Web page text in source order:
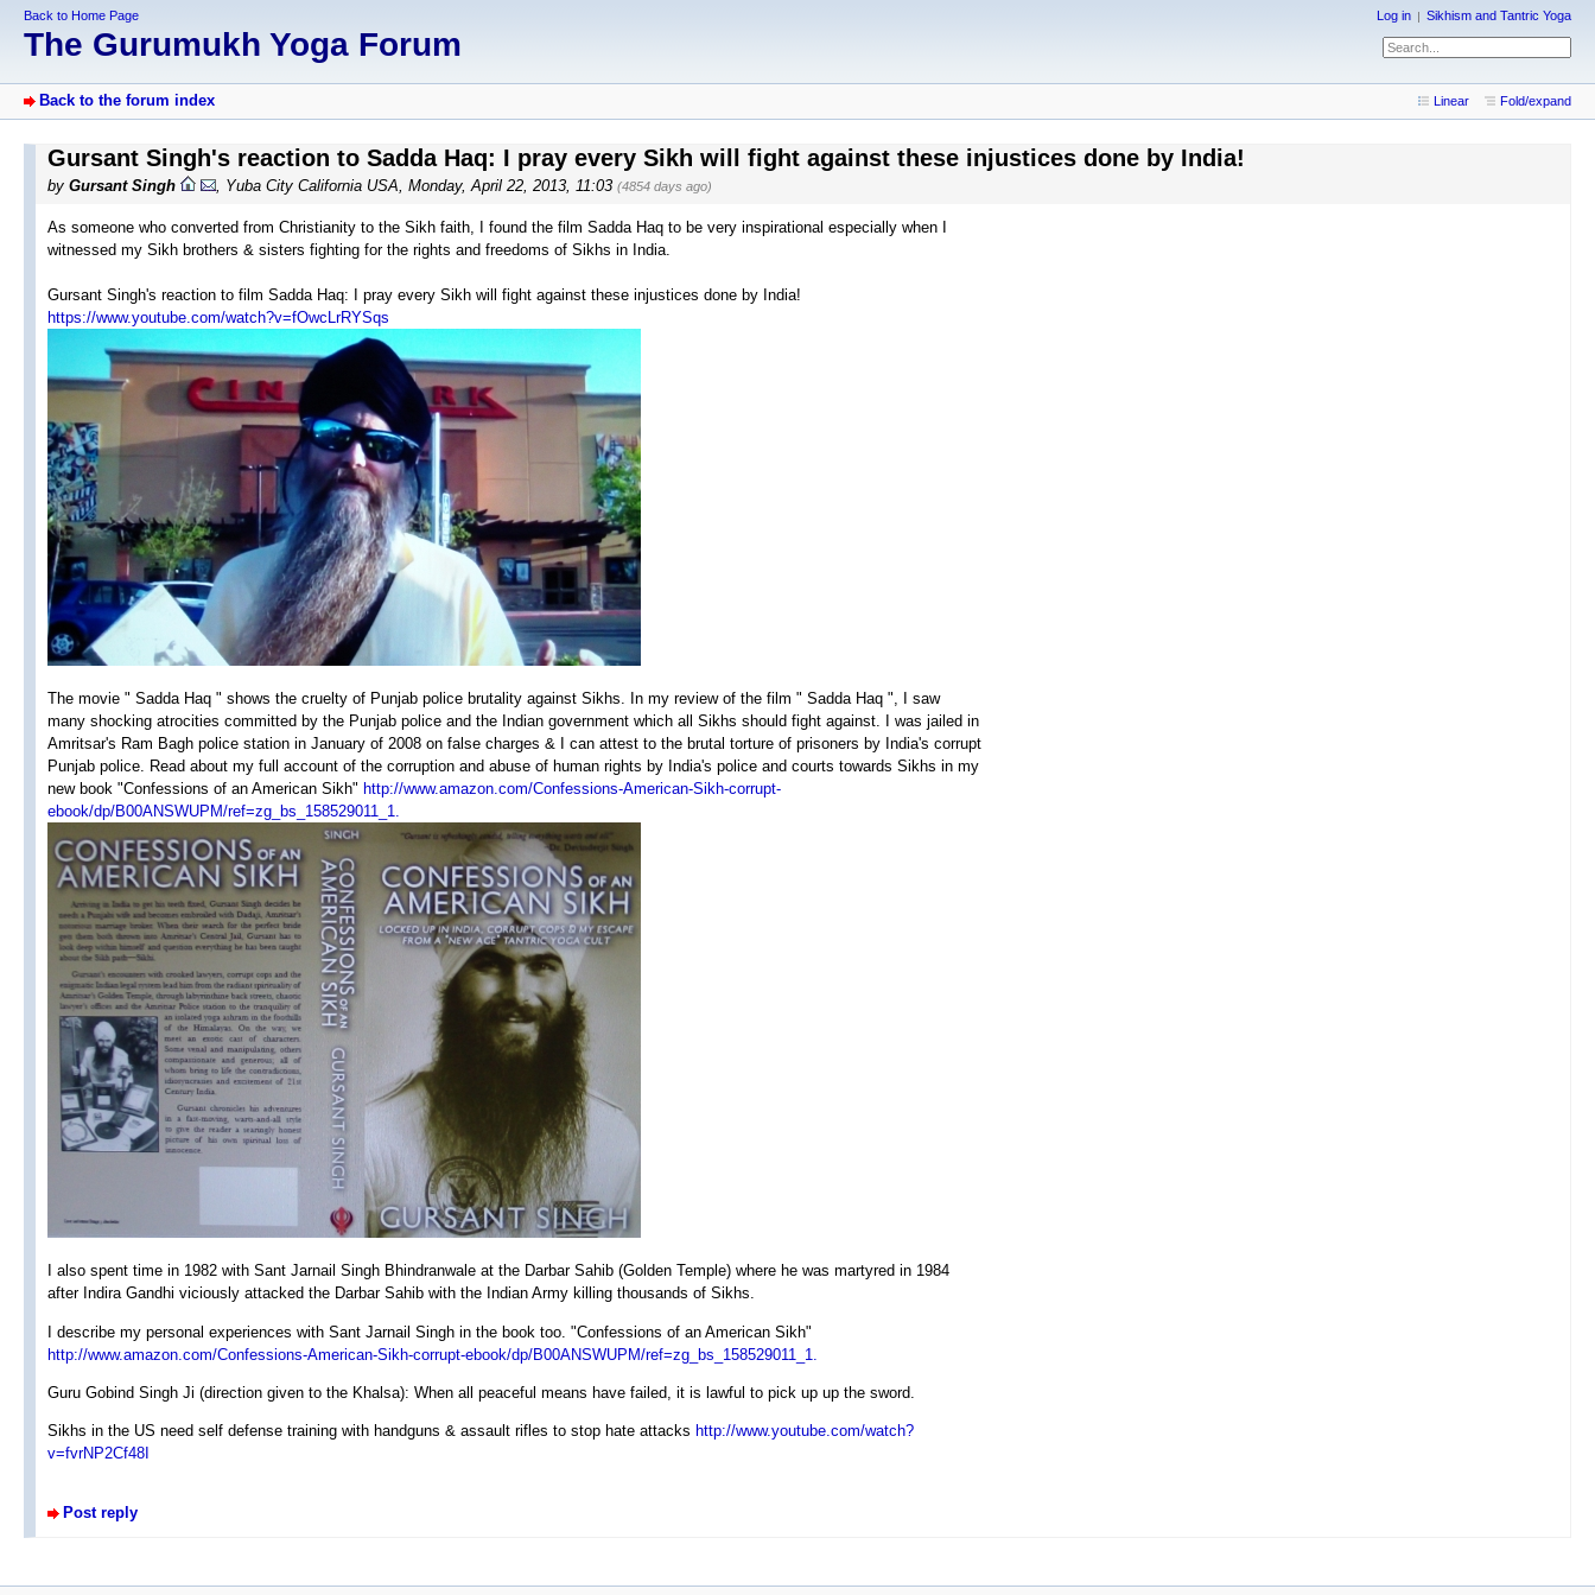
Back to Home Page
The Gurumukh Yoga Forum
Log in Sikhism and Tantric Yoga
Back to the forum index Linear Fold/expand
Gursant Singh's reaction to Sadda Haq: I pray every Sikh will fight against these injustices done by India!
by Gursant Singh , Yuba City California USA, Monday, April 22, 2013, 11:03 (4854 days ago)
As someone who converted from Christianity to the Sikh faith, I found the film Sadda Haq to be very inspirational especially when I
witnessed my Sikh brothers & sisters fighting for the rights and freedoms of Sikhs in India.
Gursant Singh's reaction to film Sadda Haq: I pray every Sikh will fight against these injustices done by India!
https://www.youtube.com/watch?v=fOwcLrRYSqs
The movie " Sadda Haq " shows the cruelty of Punjab police brutality against Sikhs. In my review of the film " Sadda Haq ", I saw
many shocking atrocities committed by the Punjab police and the Indian government which all Sikhs should fight against. I was jailed in
Amritsar's Ram Bagh police station in January of 2008 on false charges & I can attest to the brutal torture of prisoners by India's corrupt
Punjab police. Read about my full account of the corruption and abuse of human rights by India's police and courts towards Sikhs in my
new book "Confessions of an American Sikh" http://www.amazon.com/Confessions-American-Sikh-corrupt-
ebook/dp/B00ANSWUPM/ref=zg_bs_158529011_1.
I also spent time in 1982 with Sant Jarnail Singh Bhindranwale at the Darbar Sahib (Golden Temple) where he was martyred in 1984
after Indira Gandhi viciously attacked the Darbar Sahib with the Indian Army killing thousands of Sikhs.
I describe my personal experiences with Sant Jarnail Singh in the book too. "Confessions of an American Sikh"
http://www.amazon.com/Confessions-American-Sikh-corrupt-ebook/dp/B00ANSWUPM/ref=zg_bs_158529011_1.
Guru Gobind Singh Ji (direction given to the Khalsa): When all peaceful means have failed, it is lawful to pick up up the sword.
Sikhs in the US need self defense training with handguns & assault rifles to stop hate attacks http://www.youtube.com/watch?
v=fvrNP2Cf48I
Post reply